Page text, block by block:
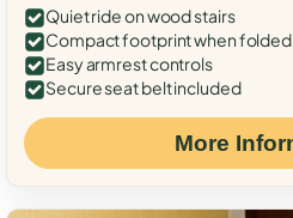
Quiet ride on wood stairs
Compact footprint when folded
Easy armrest controls
Secure seat belt included
More